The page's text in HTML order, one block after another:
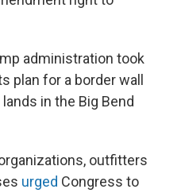
administration took
plan for a border wall
in the Big Bend
outfitters
urged Congress to